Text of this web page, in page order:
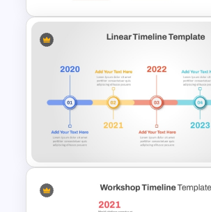
Free Monthly Timeline
PowerPoint Template and
Google Slides